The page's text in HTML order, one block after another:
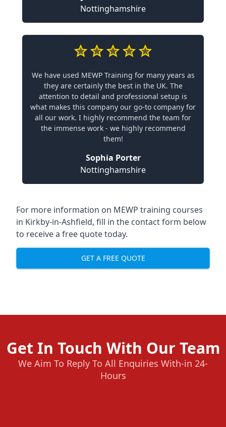
Nottinghamshire
We have used MEWP Training for many years as
they are certainly the best in the UK. The
attention to detail and professional setup is
what makes this company our go-to company for
all our work. I highly recommend the team for
the immense work - we highly recommend
them!
Sophia Porter
Nottinghamshire
For more information on MEWP training courses
in Kirkby-in-Ashfield, fill in the contact form below
to receive a free quote today.
GET A FREE QUOTE
Get In Touch With Our Team
We Aim To Reply To All Enquiries With-in 24-
Hours